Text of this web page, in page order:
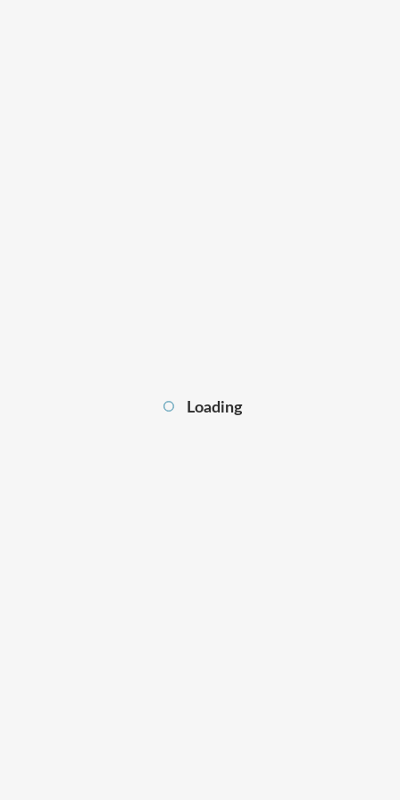
Loading